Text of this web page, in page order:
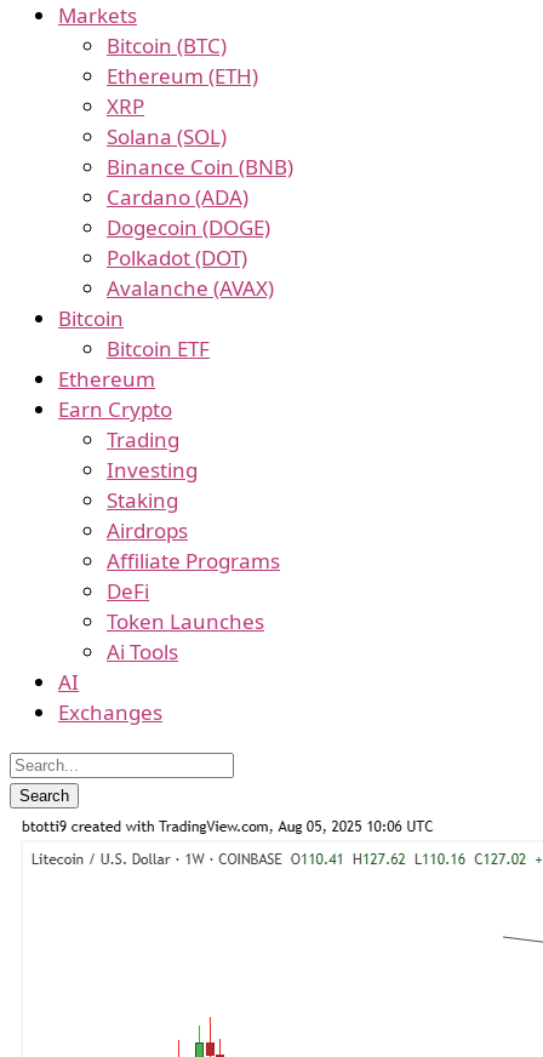
Markets
Bitcoin (BTC)
Ethereum (ETH)
XRP
Solana (SOL)
Binance Coin (BNB)
Cardano (ADA)
Dogecoin (DOGE)
Polkadot (DOT)
Avalanche (AVAX)
Bitcoin
Bitcoin ETF
Ethereum
Earn Crypto
Trading
Investing
Staking
Airdrops
Affiliate Programs
DeFi
Token Launches
Ai Tools
AI
Exchanges